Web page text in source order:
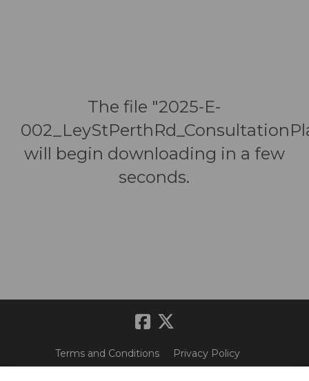
The file "2025-E-
will begin downloading in a few
seconds.
Terms and Conditions Privacy Policy